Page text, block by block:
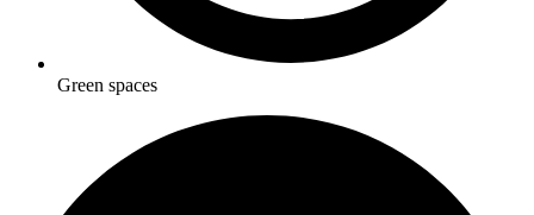
Green spaces